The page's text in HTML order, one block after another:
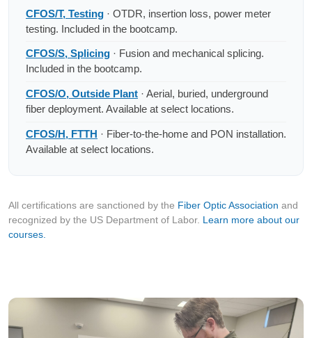
CFOS/T, Testing · OTDR, insertion loss, power meter
testing. Included in the bootcamp.
CFOS/S, Splicing · Fusion and mechanical splicing.
Included in the bootcamp.
CFOS/O, Outside Plant · Aerial, buried, underground
fiber deployment. Available at select locations.
CFOS/H, FTTH · Fiber-to-the-home and PON installation.
Available at select locations.
All certifications are sanctioned by the Fiber Optic Association and
recognized by the US Department of Labor. Learn more about our
courses.